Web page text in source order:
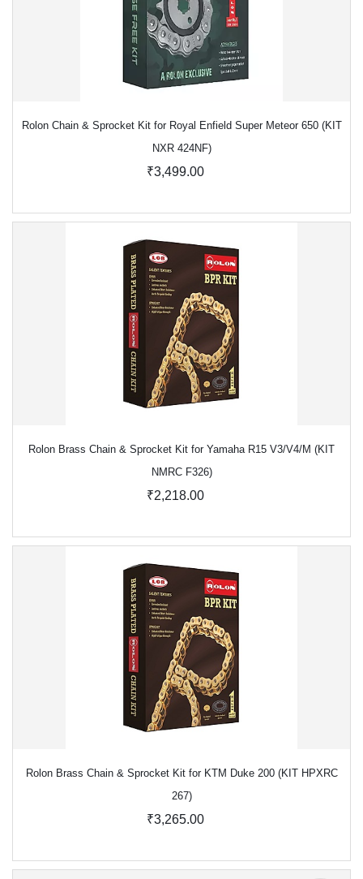
Rolon Chain & Sprocket Kit for Royal Enfield Super Meteor 650 (KIT
NXR 424NF)
₹3,499.00
Rolon Brass Chain & Sprocket Kit for Yamaha R15 V3/V4/M (KIT
NMRC F326)
₹2,218.00
Rolon Brass Chain & Sprocket Kit for KTM Duke 200 (KIT HPXRC
267)
₹3,265.00